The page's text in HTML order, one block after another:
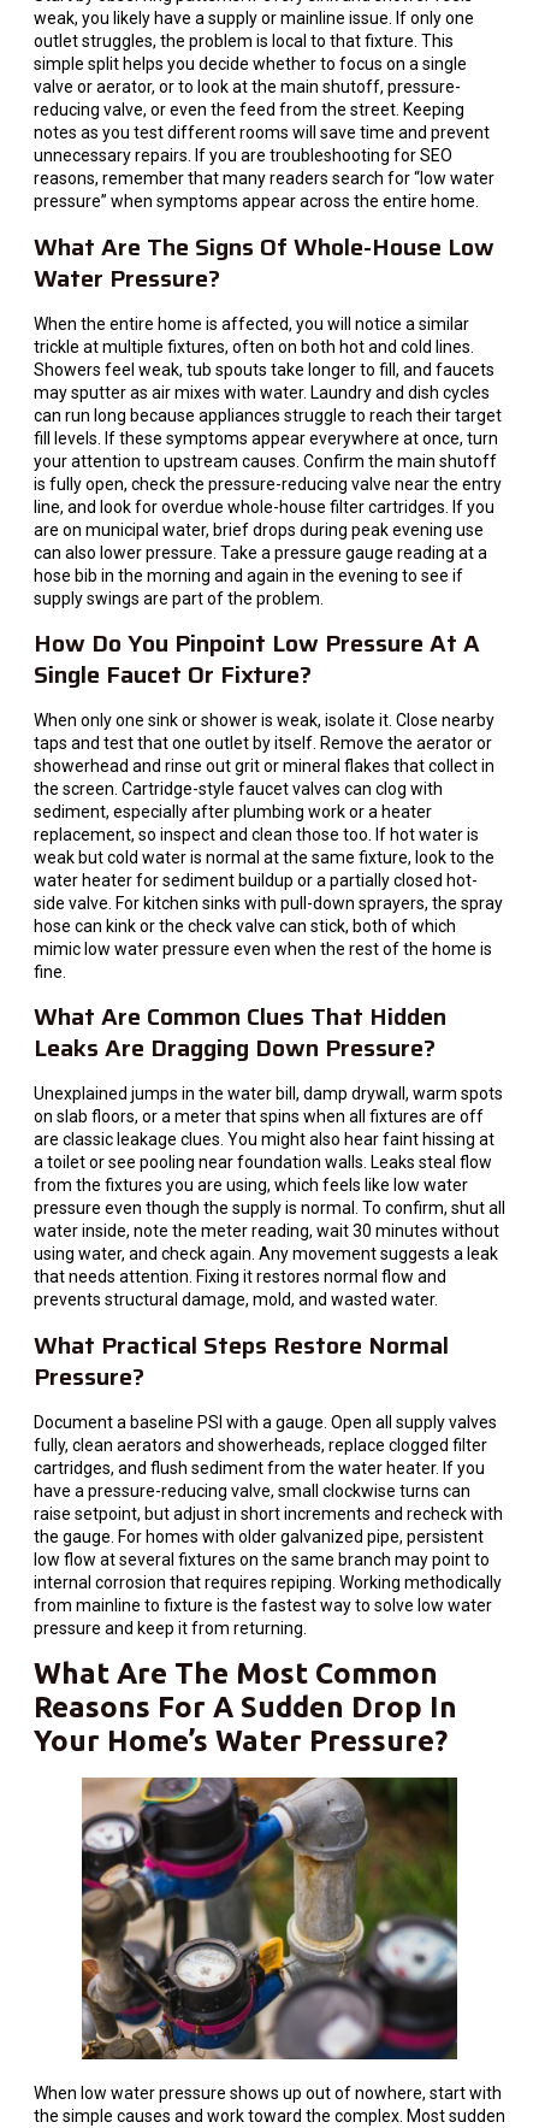
weak, you likely have a supply or mainline issue. If only one
outlet struggles, the problem is local to that fixture. This
simple split helps you decide whether to focus on a single
valve or aerator, or to look at the main shutoff, pressure-
reducing valve, or even the feed from the street. Keeping
notes as you test different rooms will save time and prevent
unnecessary repairs. If you are troubleshooting for SEO
reasons, remember that many readers search for “low water
pressure” when symptoms appear across the entire home.
What Are The Signs Of Whole-House Low
Water Pressure?
When the entire home is affected, you will notice a similar
trickle at multiple fixtures, often on both hot and cold lines.
Showers feel weak, tub spouts take longer to fill, and faucets
may sputter as air mixes with water. Laundry and dish cycles
can run long because appliances struggle to reach their target
fill levels. If these symptoms appear everywhere at once, turn
your attention to upstream causes. Confirm the main shutoff
is fully open, check the pressure-reducing valve near the entry
line, and look for overdue whole-house filter cartridges. If you
are on municipal water, brief drops during peak evening use
can also lower pressure. Take a pressure gauge reading at a
hose bib in the morning and again in the evening to see if
supply swings are part of the problem.
How Do You Pinpoint Low Pressure At A
Single Faucet Or Fixture?
When only one sink or shower is weak, isolate it. Close nearby
taps and test that one outlet by itself. Remove the aerator or
showerhead and rinse out grit or mineral flakes that collect in
the screen. Cartridge-style faucet valves can clog with
sediment, especially after plumbing work or a heater
replacement, so inspect and clean those too. If hot water is
weak but cold water is normal at the same fixture, look to the
water heater for sediment buildup or a partially closed hot-
side valve. For kitchen sinks with pull-down sprayers, the spray
hose can kink or the check valve can stick, both of which
mimic low water pressure even when the rest of the home is
fine.
What Are Common Clues That Hidden
Leaks Are Dragging Down Pressure?
Unexplained jumps in the water bill, damp drywall, warm spots
on slab floors, or a meter that spins when all fixtures are off
are classic leakage clues. You might also hear faint hissing at
a toilet or see pooling near foundation walls. Leaks steal flow
from the fixtures you are using, which feels like low water
pressure even though the supply is normal. To confirm, shut all
water inside, note the meter reading, wait 30 minutes without
using water, and check again. Any movement suggests a leak
that needs attention. Fixing it restores normal flow and
prevents structural damage, mold, and wasted water.
What Practical Steps Restore Normal
Pressure?
Document a baseline PSI with a gauge. Open all supply valves
fully, clean aerators and showerheads, replace clogged filter
cartridges, and flush sediment from the water heater. If you
have a pressure-reducing valve, small clockwise turns can
raise setpoint, but adjust in short increments and recheck with
the gauge. For homes with older galvanized pipe, persistent
low flow at several fixtures on the same branch may point to
internal corrosion that requires repiping. Working methodically
from mainline to fixture is the fastest way to solve low water
pressure and keep it from returning.
What Are The Most Common
Reasons For A Sudden Drop In
Your Home’s Water Pressure?
When low water pressure shows up out of nowhere, start with
the simple causes and work toward the complex. Most sudden